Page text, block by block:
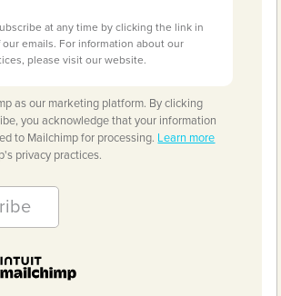
at any time by clicking the link in
emails. For information about our
please visit our website.
as our marketing platform. By clicking
you acknowledge that your information
to Mailchimp for processing. Learn more
privacy practices.